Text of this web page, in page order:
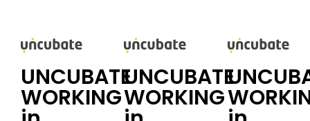
UNCUBATE
WORKING
UNCUBATE
WORKING